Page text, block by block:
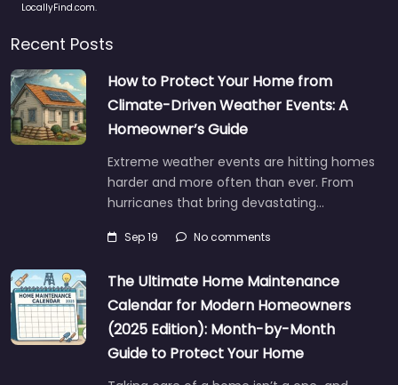
LocallyFind.com.
Recent Posts
How to Protect Your Home from
Climate-Driven Weather Events: A
Homeowner’s Guide
Extreme weather events are hitting homes
harder and more often than ever. From
hurricanes that bring devastating…
Sep 19 No comments
The Ultimate Home Maintenance
Calendar for Modern Homeowners
(2025 Edition): Month-by-Month
Guide to Protect Your Home